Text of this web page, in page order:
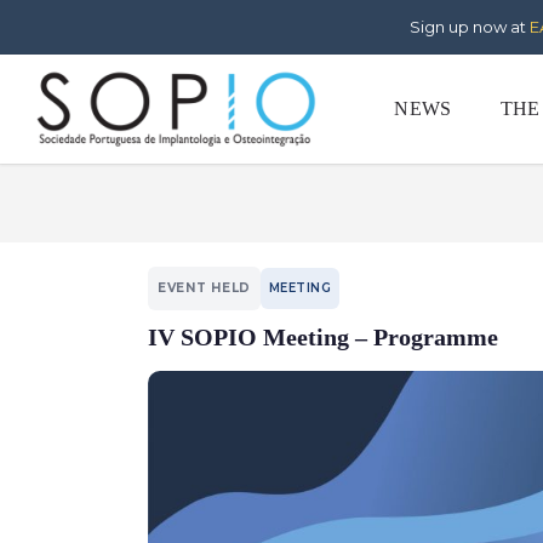
Sign up now at
NEWS
EVENT HELD MEETING
IV SOPIO Meeting – Programme